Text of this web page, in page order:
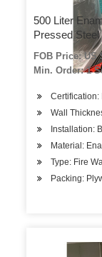
500 Liter
Pressed Steel
FOB Price: US
Min. Order: 1
Certification:
Wall
Installation:
Material:
Type: Fire
Packing: